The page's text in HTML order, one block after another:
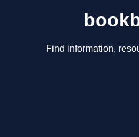
Find information,